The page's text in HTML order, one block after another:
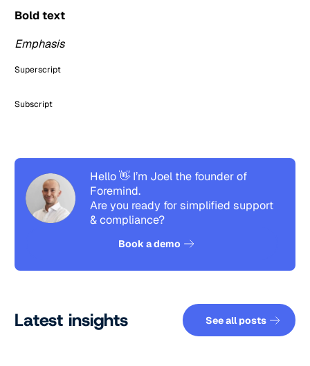
Bold text
Emphasis
Superscript
Subscript
Hello 👋 I’m Joel the founder of
Foremind.
Are you ready for simplified support
& compliance?
Book a demo
Latest insights See all
See all posts